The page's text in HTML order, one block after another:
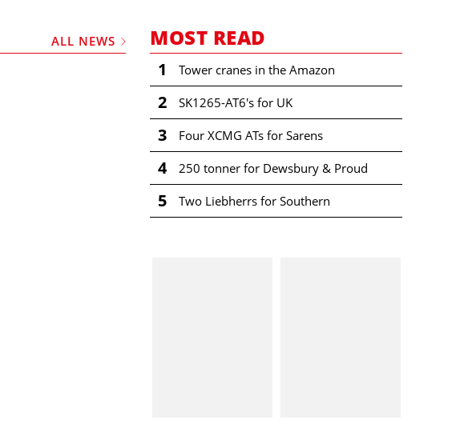
ALL NEWS MOST READ
1 Tower cranes in the Amazon
2 SK1265-AT6's for UK
3 Four XCMG ATs for Sarens
4 250 tonner for Dewsbury & Proud
5 Two Liebherrs for Southern